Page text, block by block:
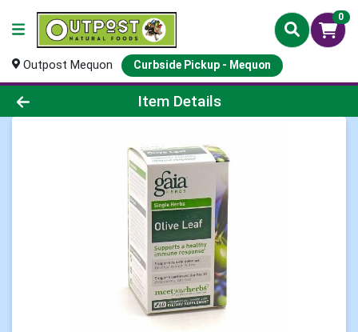
0
Outpost Mequon Curbside Pickup - Mequon
Product Details Page
Item Details